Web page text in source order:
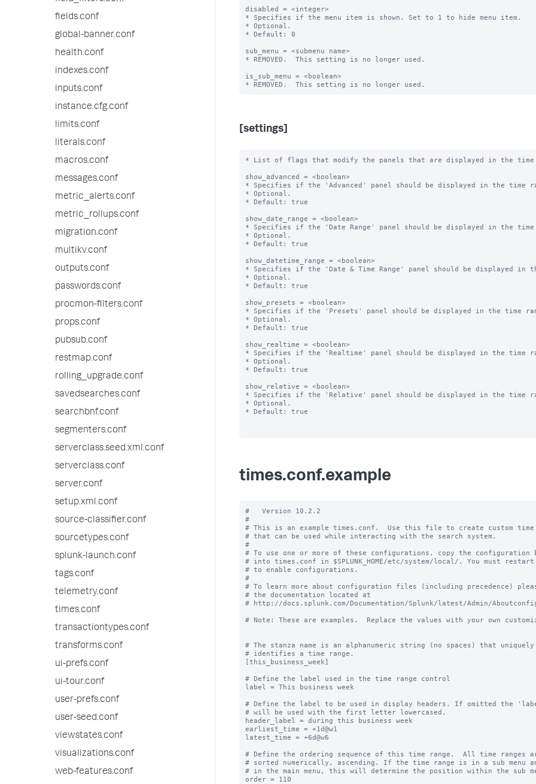
fields.conf
global-banner.conf
health.conf
indexes.conf
inputs.conf
instance.cfg.conf
limits.conf
literals.conf
macros.conf
messages.conf
metric_alerts.conf
metric_rollups.conf
migration.conf
multikv.conf
outputs.conf
passwords.conf
procmon-filters.conf
props.conf
pubsub.conf
restmap.conf
rolling_upgrade.conf
savedsearches.conf
searchbnf.conf
segmenters.conf
serverclass.seed.xml.conf
serverclass.conf
server.conf
setup.xml.conf
source-classifier.conf
sourcetypes.conf
splunk-launch.conf
tags.conf
telemetry.conf
times.conf
transactiontypes.conf
transforms.conf
ui-prefs.conf
ui-tour.conf
user-prefs.conf
user-seed.conf
viewstates.conf
visualizations.conf
web-features.conf
disabled = <integer>
* Specifies if the menu item is shown. Set to 1 to hide menu item.
* Optional.
* Default: 0
sub_menu = <submenu name>
* REMOVED.  This setting is no longer used.
is_sub_menu = <boolean>
[settings]
* List of flags that modify the panels that are displayed in the time
show_advanced = <boolean>
* Specifies if the 'Advanced' panel should be displayed in the time
* Optional.
* Default: true
show_date_range = <boolean>
* Specifies if the 'Date Range' panel should be displayed in the time
* Optional.
* Default: true
show_datetime_range = <boolean>
* Specifies if the 'Date & Time Range' panel should be displayed in
* Optional.
* Default: true
show_presets = <boolean>
* Specifies if the 'Presets' panel should be displayed in the time
* Optional.
* Default: true
show_realtime = <boolean>
* Specifies if the 'Realtime' panel should be displayed in the time
* Optional.
* Default: true
show_relative = <boolean>
* Specifies if the 'Relative' panel should be displayed in the time
* Optional.
* Default: true
times.conf.example
#   Version 10.2.2
#
# This is an example times.conf.  Use this file to create custom time
# that can be used while interacting with the search system.
#
# To use one or more of these configurations, copy the configuration
# into times.conf in $SPLUNK_HOME/etc/system/local/. You must restart
# to enable configurations.
#
# To learn more about configuration files (including precedence)
# the documentation located at
# http://docs.splunk.com/Documentation/Splunk/latest/Admin/
# Note: These are examples.  Replace the values with your own
# The stanza name is an alphanumeric string (no spaces) that uniquely
# identifies a time range.
[this_business_week]
# Define the label used in the time range control
label = This business week
# Define the label to be used in display headers. If omitted the
# will be used with the first letter lowercased.
header_label = during this business week
earliest_time = +1d@w1
latest_time = +6d@w6
# Define the ordering sequence of this time range.  All time ranges
# sorted numerically, ascending. If the time range is in a sub menu
# in the main menu, this will determine the position within the sub
order = 110